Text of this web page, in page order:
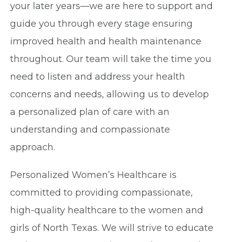
your later years—we are here to support and
guide you through every stage ensuring
improved health and health maintenance
throughout. Our team will take the time you
need to listen and address your health
concerns and needs, allowing us to develop
a personalized plan of care with an
understanding and compassionate
approach.
Personalized Women’s Healthcare is
committed to providing compassionate,
high-quality healthcare to the women and
girls of North Texas. We will strive to educate